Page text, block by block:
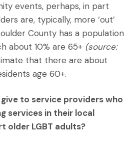
events, perhaps, in part
are, typically, more ‘out’
County has a population
about 10% are 65+ (source:
that there are about
age 60+.
to service providers who
services in their local
older LGBT adults?